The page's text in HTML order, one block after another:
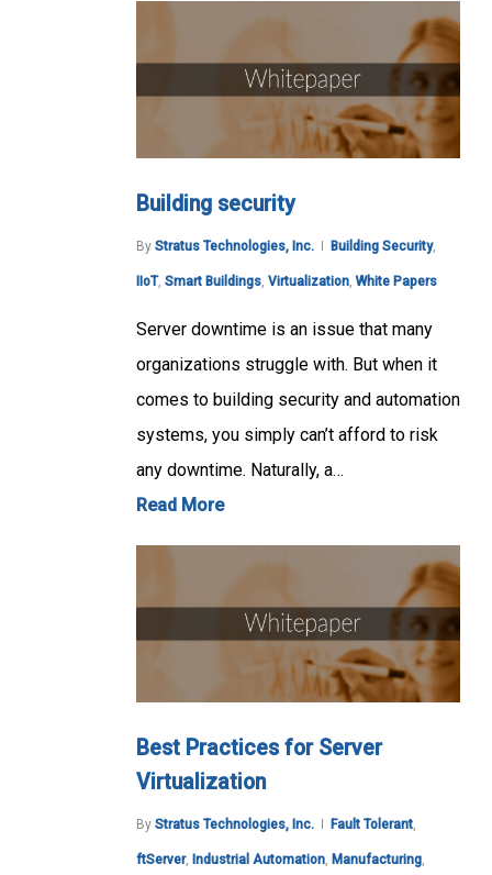
Building security
By Stratus Technologies, Inc. Building Security,
IIoT, Smart Buildings, Virtualization, White Papers
Server downtime is an issue that many
organizations struggle with. But when it
comes to building security and automation
systems, you simply can’t afford to risk
any downtime. Naturally, a…
Read More
Best Practices for Server
Virtualization
By Stratus Technologies, Inc. Fault Tolerant,
ftServer, Industrial Automation, Manufacturing,